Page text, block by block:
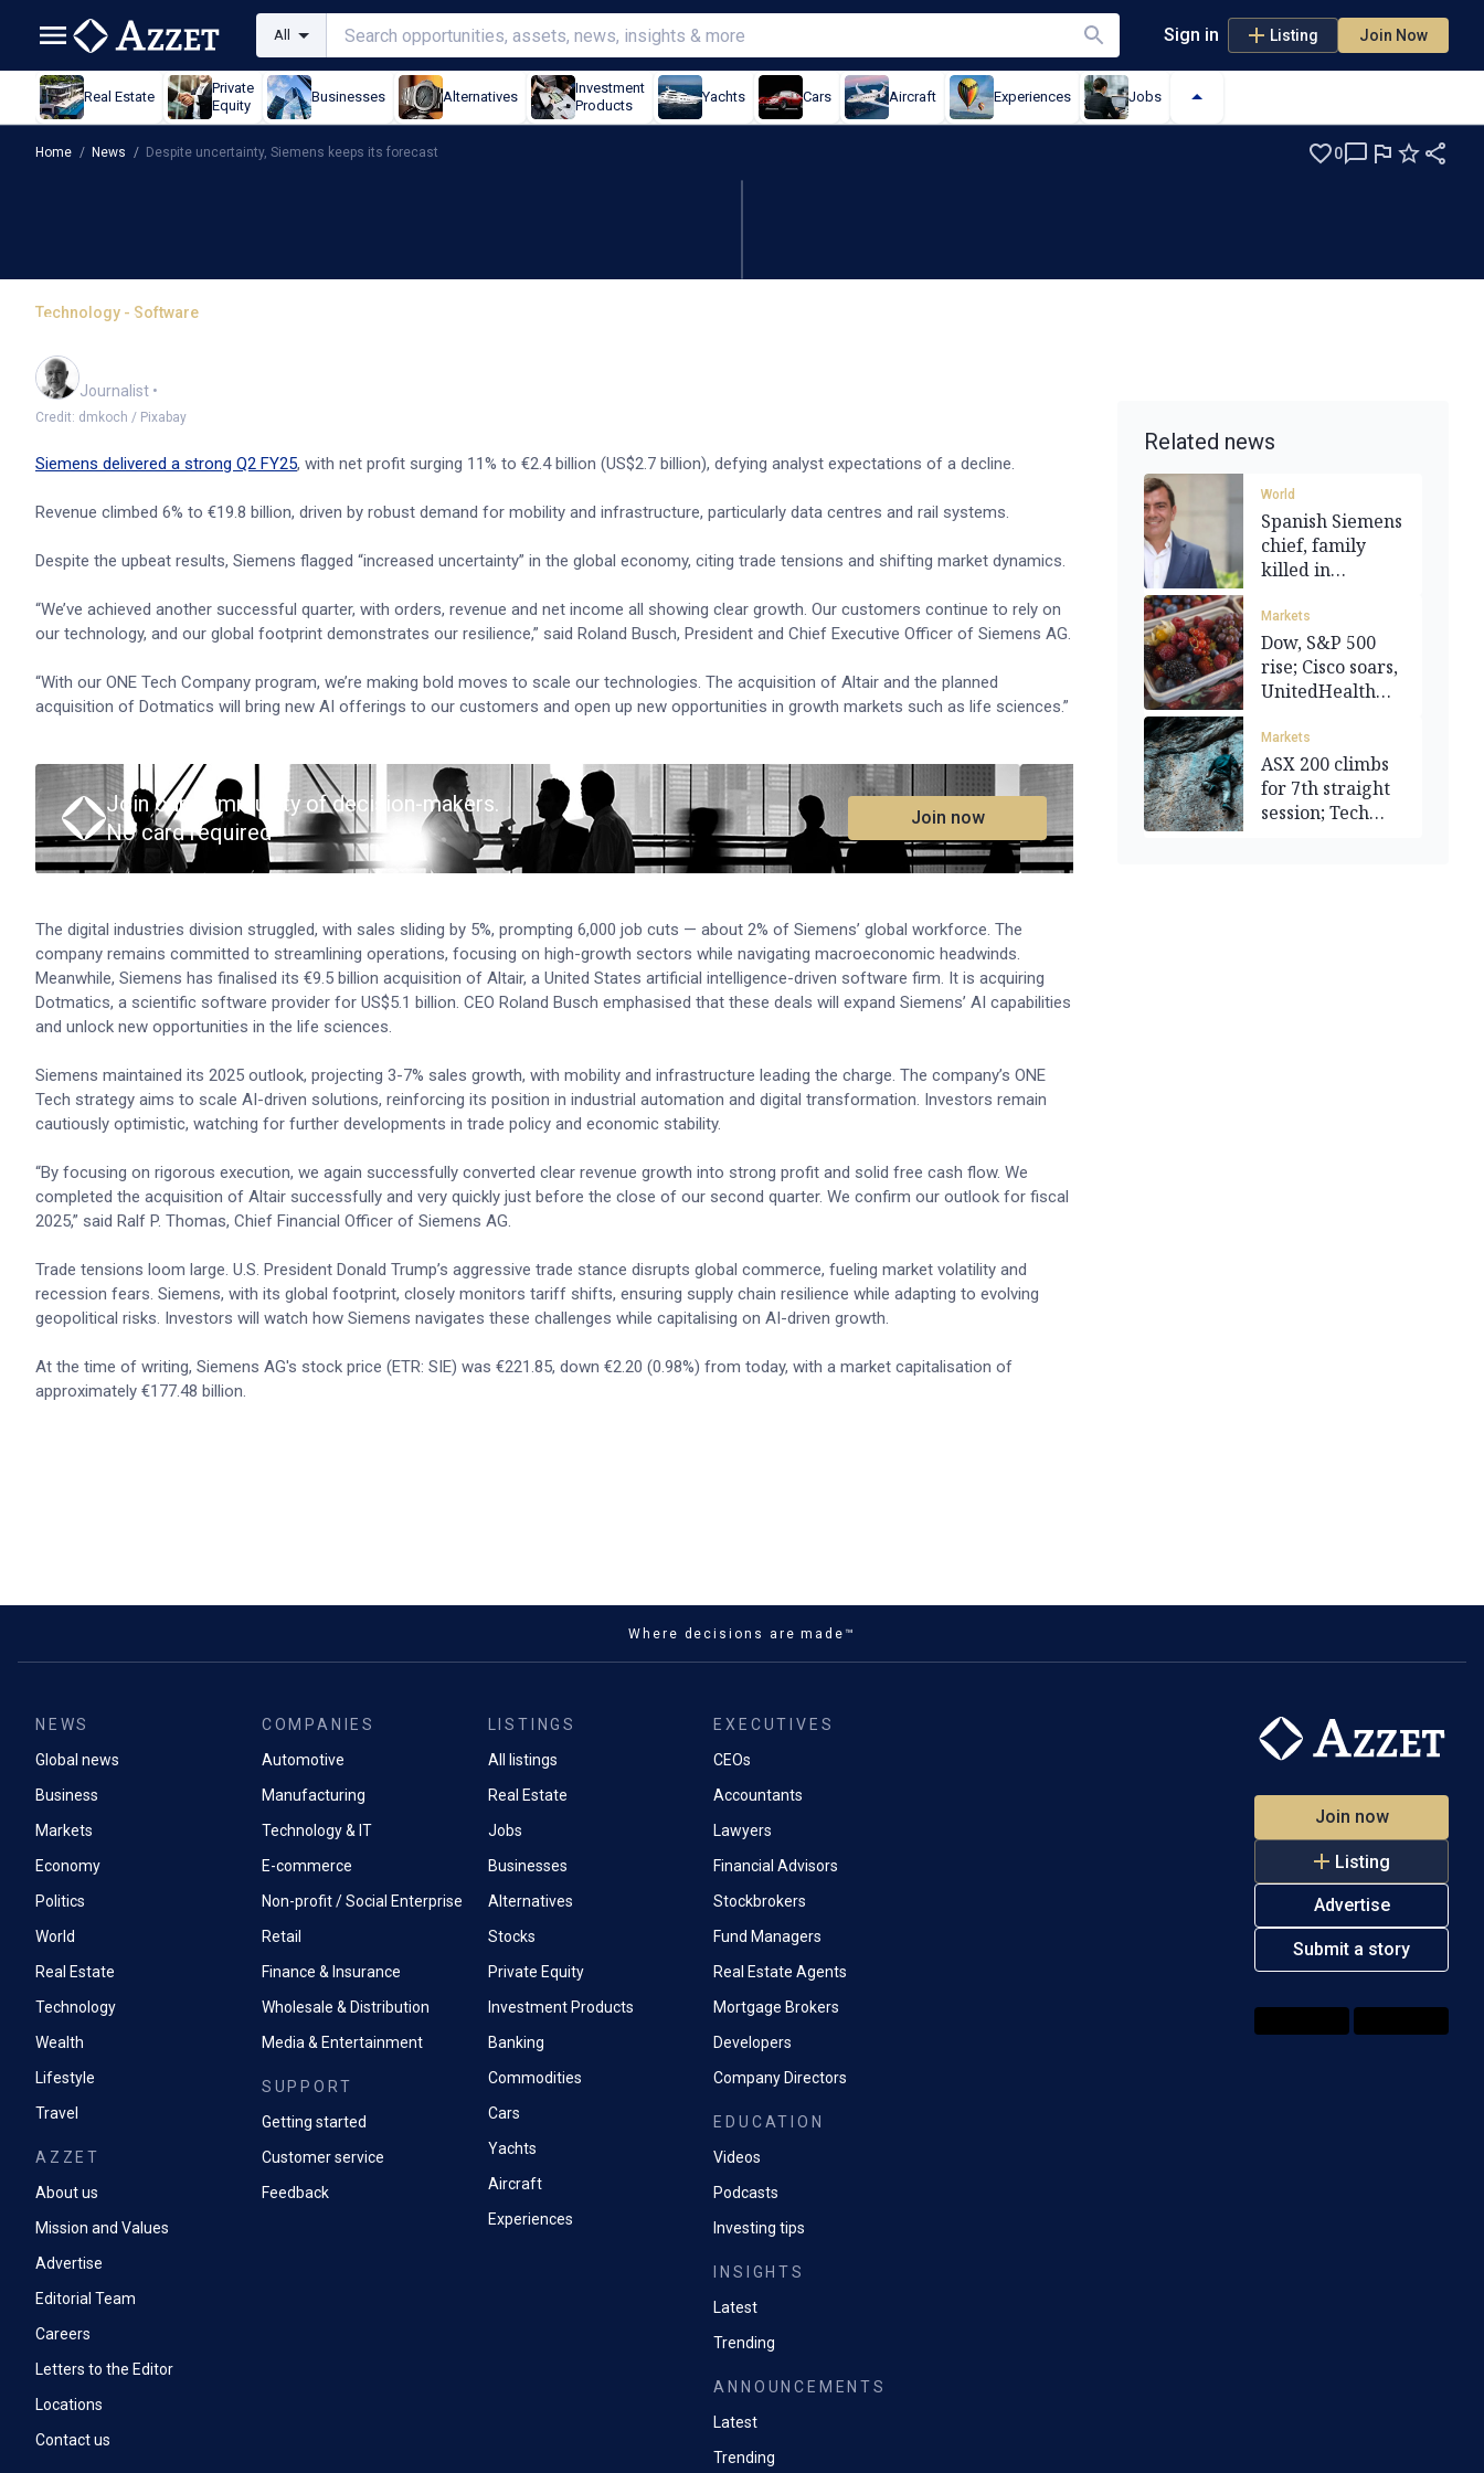
All Sign in Listing Join Now
Real Estate
Private
Equity
Businesses Alternatives
Investment
Products
Yachts Cars Aircraft Experiences Jobs
Home / News / Despite uncertainty, Siemens keeps its forecast 0
Technology - Software
Despite uncertainty, Siemens keeps its forecast
Journalist •
Credit: dmkoch / Pixabay
Siemens delivered a strong Q2 FY25, with net profit surging 11% to €2.4 billion (US$2.7 billion), defying analyst expectations of a decline.
Revenue climbed 6% to €19.8 billion, driven by robust demand for mobility and infrastructure, particularly data centres and rail systems.
Despite the upbeat results, Siemens flagged “increased uncertainty” in the global economy, citing trade tensions and shifting market dynamics.
“We’ve achieved another successful quarter, with orders, revenue and net income all showing clear growth. Our customers continue to rely on
our technology, and our global footprint demonstrates our resilience,” said Roland Busch, President and Chief Executive Officer of Siemens AG.
“With our ONE Tech Company program, we’re making bold moves to scale our technologies. The acquisition of Altair and the planned
acquisition of Dotmatics will bring new AI offerings to our customers and open up new opportunities in growth markets such as life sciences.”
Join our community of decision-makers.
No card required
Join now
The digital industries division struggled, with sales sliding by 5%, prompting 6,000 job cuts — about 2% of Siemens’ global workforce. The
company remains committed to streamlining operations, focusing on high-growth sectors while navigating macroeconomic headwinds.
Meanwhile, Siemens has finalised its €9.5 billion acquisition of Altair, a United States artificial intelligence-driven software firm. It is acquiring
Dotmatics, a scientific software provider for US$5.1 billion. CEO Roland Busch emphasised that these deals will expand Siemens’ AI capabilities
and unlock new opportunities in the life sciences.
Siemens maintained its 2025 outlook, projecting 3-7% sales growth, with mobility and infrastructure leading the charge. The company’s ONE
Tech strategy aims to scale AI-driven solutions, reinforcing its position in industrial automation and digital transformation. Investors remain
cautiously optimistic, watching for further developments in trade policy and economic stability.
“By focusing on rigorous execution, we again successfully converted clear revenue growth into strong profit and solid free cash flow. We
completed the acquisition of Altair successfully and very quickly just before the close of our second quarter. We confirm our outlook for fiscal
2025,” said Ralf P. Thomas, Chief Financial Officer of Siemens AG.
Trade tensions loom large. U.S. President Donald Trump’s aggressive trade stance disrupts global commerce, fueling market volatility and
recession fears. Siemens, with its global footprint, closely monitors tariff shifts, ensuring supply chain resilience while adapting to evolving
geopolitical risks. Investors will watch how Siemens navigates these challenges while capitalising on AI-driven growth.
At the time of writing, Siemens AG's stock price (ETR: SIE) was €221.85, down €2.20 (0.98%) from today, with a market capitalisation of
approximately €177.48 billion.
Related news
World
Spanish Siemens
chief, family
killed in
Markets
Dow, S&P 500
rise; Cisco soars,
UnitedHealth
Markets
ASX 200 climbs
for 7th straight
session; Tech
Where decisions are made™
NEWS
Global news
Business
Markets
Economy
Politics
World
Real Estate
Technology
Wealth
Lifestyle
Travel
AZZET
About us
Mission and Values
Advertise
Editorial Team
Careers
Letters to the Editor
Locations
Contact us
COMPANIES
Automotive
Manufacturing
Technology & IT
E-commerce
Non-profit / Social Enterprise
Retail
Finance & Insurance
Wholesale & Distribution
Media & Entertainment
SUPPORT
Getting started
Customer service
Feedback
LISTINGS
All listings
Real Estate
Jobs
Businesses
Alternatives
Stocks
Private Equity
Investment Products
Banking
Commodities
Cars
Yachts
Aircraft
Experiences
EXECUTIVES
CEOs
Accountants
Lawyers
Financial Advisors
Stockbrokers
Fund Managers
Real Estate Agents
Mortgage Brokers
Developers
Company Directors
EDUCATION
Videos
Podcasts
Investing tips
INSIGHTS
Latest
Trending
ANNOUNCEMENTS
Latest
Trending
Join now
Listing
Advertise
Submit a story